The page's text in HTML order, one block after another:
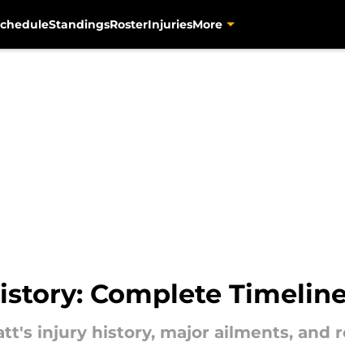
StandingsRosterInjuriesMore
Complete
injury history, major ailments, and